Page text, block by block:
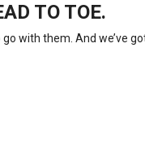
TO TOE.
with them. And we’ve got